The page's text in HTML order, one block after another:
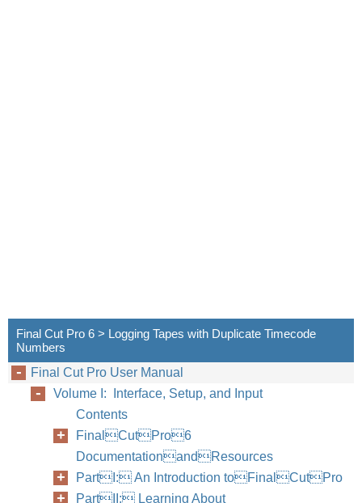
Final Cut Pro 6 > Logging Tapes with Duplicate Timecode
Numbers
Final Cut Pro User Manual
Volume I: Interface, Setup, and Input
Contents
FinalCutPro6
DocumentationandResources
PartI: An Introduction toFinalCutPro
PartII: Learning About